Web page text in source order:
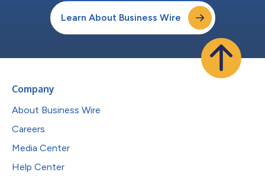
Learn About Business Wire
Company
About Business Wire
Careers
Media Center
Help Center